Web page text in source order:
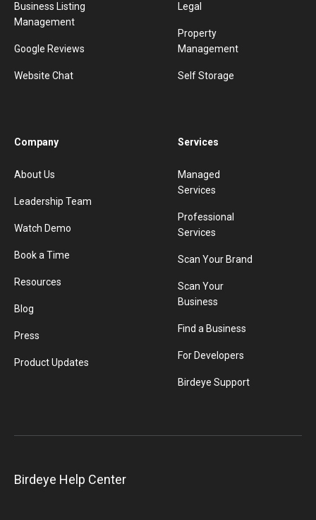
Business Listing
Management
Google Reviews
Website Chat
Legal
Property
Management
Self Storage
Company
About Us
Leadership Team
Watch Demo
Book a Time
Resources
Blog
Press
Product Updates
Services
Managed
Services
Professional
Services
Scan Your Brand
Scan Your
Business
Find a Business
For Developers
Birdeye Support
Birdeye Help Center